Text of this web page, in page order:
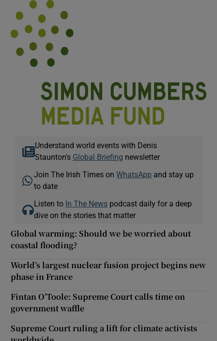
Understand world events with Denis
Staunton's Global Briefing newsletter
Join The Irish Times onWhatsApp and stay up
to date
Listen to In The News podcast daily for a deep
dive on the stories that matter
Global warming: Should we be worried about
coastal flooding?
World’s largest nuclear fusion project begins new
phase in France
Fintan O’Toole: Supreme Court calls time on
government waffle
Supreme Court ruling a lift for climate activists